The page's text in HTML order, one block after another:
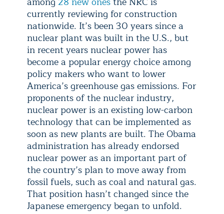
currently reviewing for construction
nationwide. It’s been 30 years since a
nuclear plant was built in the U.S., but
in recent years nuclear power has
become a popular energy choice among
policy makers who want to lower
America’s greenhouse gas emissions. For
proponents of the nuclear industry,
nuclear power is an existing low-carbon
technology that can be implemented as
soon as new plants are built. The Obama
administration has already endorsed
nuclear power as an important part of
the country’s plan to move away from
fossil fuels, such as coal and natural gas.
That position hasn’t changed since the
Japanese emergency began to unfold.